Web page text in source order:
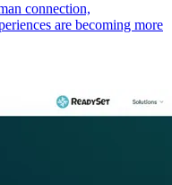
connection,
are becoming more